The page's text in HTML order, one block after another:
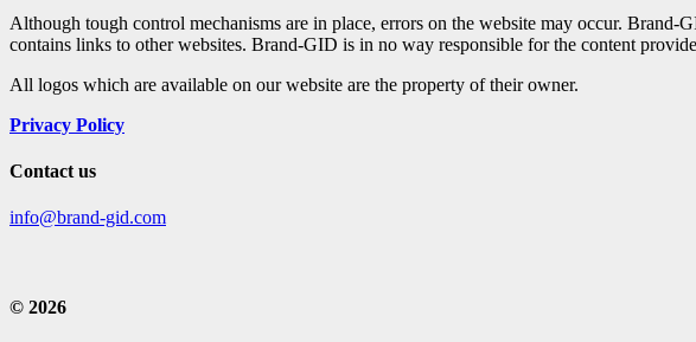
Although tough control mechanisms are in place, errors on the website may occur.
contains links to other websites. Brand-GID is in no way responsible for the content
All logos which are available on our website are the property of their owner.
Privacy Policy
Contact us
info@brand-gid.com
© 2026